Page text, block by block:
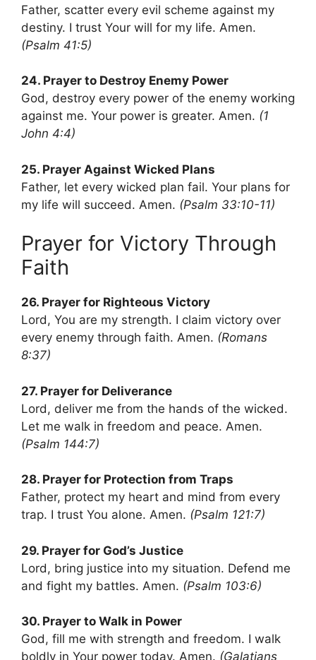
Father, scatter every evil scheme against my
destiny. I trust Your will for my life. Amen.
(Psalm 41:5)
24. Prayer to Destroy Enemy Power
God, destroy every power of the enemy working
against me. Your power is greater. Amen. (1
John 4:4)
25. Prayer Against Wicked Plans
Father, let every wicked plan fail. Your plans for
my life will succeed. Amen. (Psalm 33:10-11)
Prayer for Victory Through
Faith
26. Prayer for Righteous Victory
Lord, You are my strength. I claim victory over
every enemy through faith. Amen. (Romans
8:37)
27. Prayer for Deliverance
Lord, deliver me from the hands of the wicked.
Let me walk in freedom and peace. Amen.
(Psalm 144:7)
28. Prayer for Protection from Traps
Father, protect my heart and mind from every
trap. I trust You alone. Amen. (Psalm 121:7)
29. Prayer for God’s Justice
Lord, bring justice into my situation. Defend me
and fight my battles. Amen. (Psalm 103:6)
30. Prayer to Walk in Power
God, fill me with strength and freedom. I walk
boldly in Your power today. Amen. (Galatians